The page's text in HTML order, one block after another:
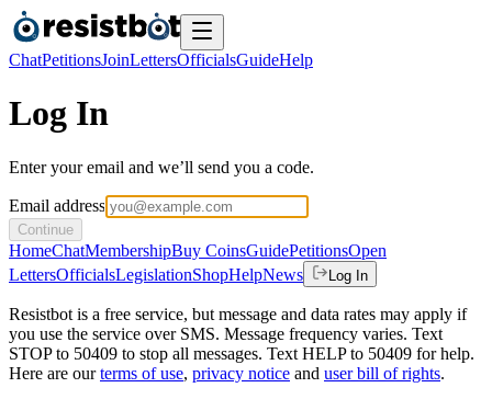
ChatPetitionsJoinLettersOfficialsGuideHelp
Log In
Enter your email and we’ll send you a code.
Email address
Continue
HomeChatMembershipBuy CoinsGuidePetitionsOpen
LettersOfficialsLegislationShopHelpNews Log In
Resistbot is a free service, but message and data rates may apply if
you use the service over SMS. Message frequency varies. Text
STOP to 50409 to stop all messages. Text HELP to 50409 for help.
Here are our terms of use, privacy notice and user bill of rights.